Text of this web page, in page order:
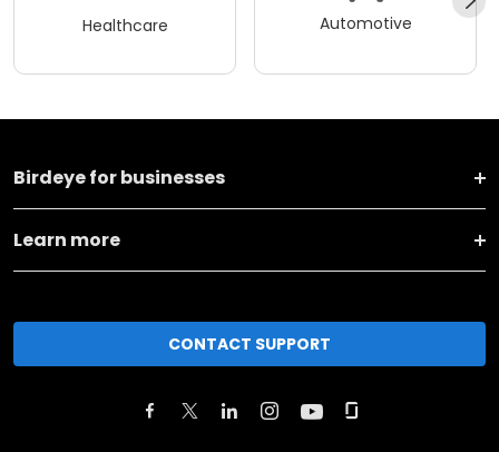
Healthcare Automotive
Birdeye for businesses
Learn more
CONTACT SUPPORT